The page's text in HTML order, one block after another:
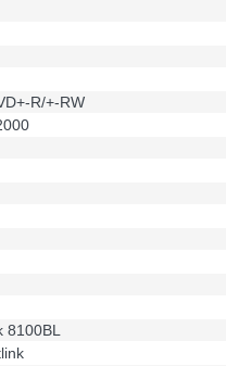
R/+-RW
8100BL